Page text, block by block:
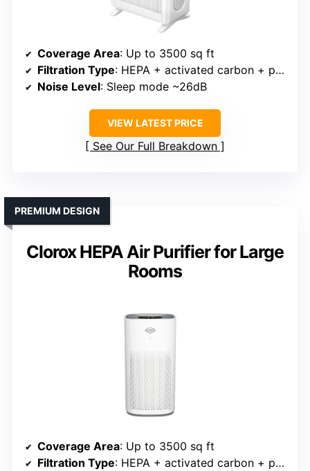
Coverage Area: Up to 3500 sq ft
Filtration Type: HEPA + activated carbon + pre-filter
Noise Level: Sleep mode ~26dB
VIEW LATEST PRICE
See Our Full Breakdown
Clorox HEPA Air Purifier for Large
Rooms
PREMIUM DESIGN
Coverage Area: Up to 3500 sq ft
Filtration Type: HEPA + activated carbon + pre-filter